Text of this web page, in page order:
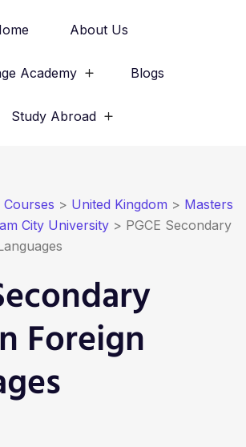
About Us
Academy Blogs
Study Abroad
Courses > United Kingdom > Masters
City University > PGCE Secondary
Foreign